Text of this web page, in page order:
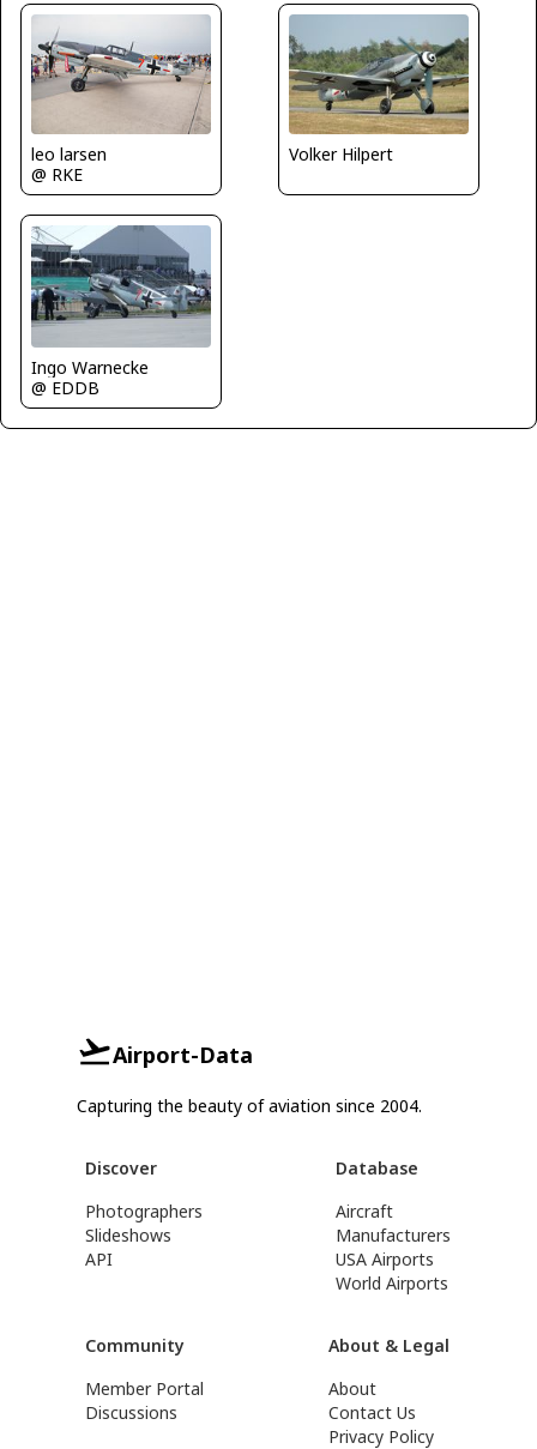
leo larsen
@ RKE
Volker Hilpert
Ingo Warnecke
@ EDDB
Airport-Data
Capturing the beauty of aviation since 2004.
Discover
Photographers
Slideshows
API
Database
Aircraft
Manufacturers
USA Airports
World Airports
Community
Member Portal
Discussions
About & Legal
About
Contact Us
Privacy Policy